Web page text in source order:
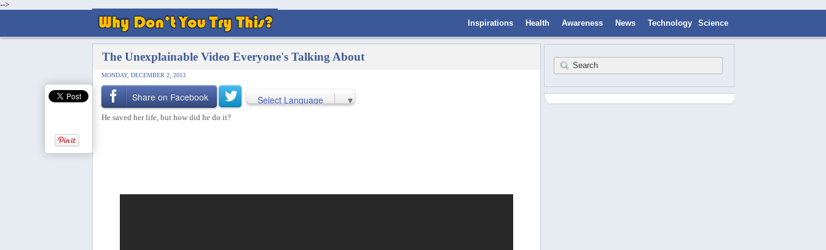
-->
Inspirations
Health Awareness News Technology Science
The Unexplainable Video Everyone's Talking About
MONDAY, DECEMBER 2, 2013
Share on Facebook Select Language ▼
He saved her life, but how did he do it?